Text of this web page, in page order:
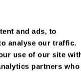
and ads, to
analyse our traffic.
use of our site
partners who
visit our